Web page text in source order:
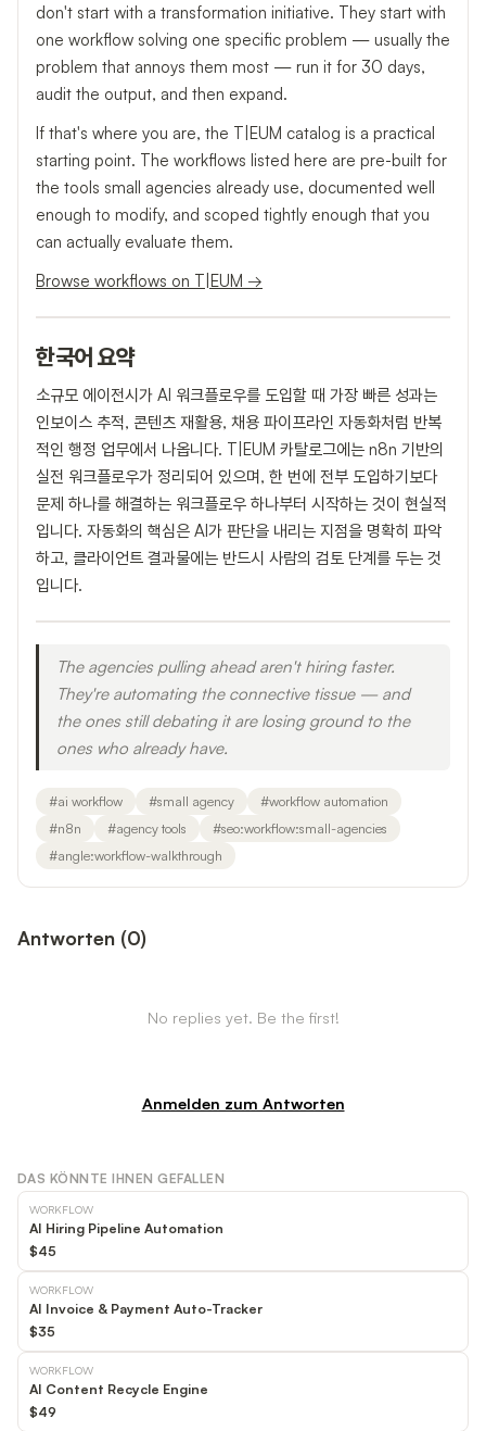
don't start with a transformation initiative. They start with
one workflow solving one specific problem — usually the
problem that annoys them most — run it for 30 days,
audit the output, and then expand.
If that's where you are, the T|EUM catalog is a practical
starting point. The workflows listed here are pre-built for
the tools small agencies already use, documented well
enough to modify, and scoped tightly enough that you
can actually evaluate them.
Browse workflows on T|EUM →
한국어 요약
소규모 에이전시가 AI 워크플로우를 도입할 때 가장 빠른 성과는
인보이스 추적, 콘텐츠 재활용, 채용 파이프라인 자동화처럼 반복
적인 행정 업무에서 나옵니다. T|EUM 카탈로그에는 n8n 기반의
실전 워크플로우가 정리되어 있으며, 한 번에 전부 도입하기보다
문제 하나를 해결하는 워크플로우 하나부터 시작하는 것이 현실적
입니다. 자동화의 핵심은 AI가 판단을 내리는 지점을 명확히 파악
하고, 클라이언트 결과물에는 반드시 사람의 검토 단계를 두는 것
입니다.
The agencies pulling ahead aren't hiring faster.
They're automating the connective tissue — and
the ones still debating it are losing ground to the
ones who already have.
#ai workflow #small agency #workflow automation
#n8n #agency tools #seo:workflow:small-agencies
#angle:workflow-walkthrough
Antworten (0)
No replies yet. Be the first!
Anmelden zum Antworten
DAS KÖNNTE IHNEN GEFALLEN
WORKFLOW
AI Hiring Pipeline Automation
$45
WORKFLOW
AI Invoice & Payment Auto-Tracker
$35
WORKFLOW
AI Content Recycle Engine
$49